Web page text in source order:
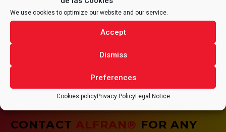
We use cookies to optimize our website and our service.
Accept
Dismiss
Preferences
Cookies policyPrivacy PolicyLegal Notice
under optimal health and safety conditions, assuming
our services and our working conditions.
CONTACT ALFRAN® FOR ANY